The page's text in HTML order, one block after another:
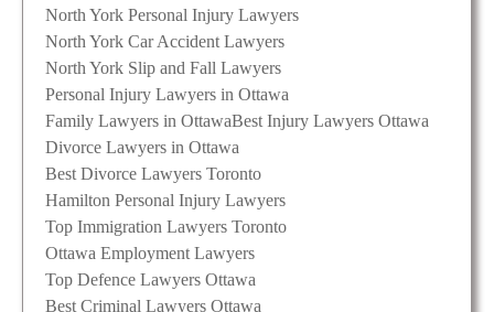
North York Personal Injury Lawyers
North York Car Accident Lawyers
North York Slip and Fall Lawyers
Personal Injury Lawyers in Ottawa
Family Lawyers in OttawaBest Injury Lawyers Ottawa
Divorce Lawyers in Ottawa
Best Divorce Lawyers Toronto
Hamilton Personal Injury Lawyers
Top Immigration Lawyers Toronto
Ottawa Employment Lawyers
Top Defence Lawyers Ottawa
Best Criminal Lawyers Ottawa